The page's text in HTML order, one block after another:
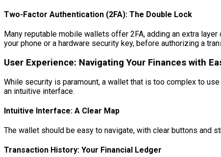
Two-Factor Authentication (2FA): The Double Lock
Many reputable mobile wallets offer 2FA, adding an extra
your phone or a hardware security key, before authorizing a
User Experience: Navigating Your Finances with
While security is paramount, a wallet that is too complex to
an intuitive interface.
Intuitive Interface: A Clear Map
The wallet should be easy to navigate, with clear buttons and
Transaction History: Your Financial Ledger